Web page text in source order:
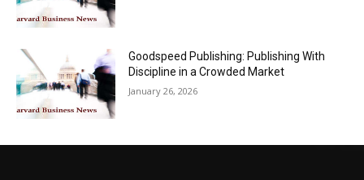
Goodspeed Publishing: Publishing With
Discipline in a Crowded Market
January 26, 2026